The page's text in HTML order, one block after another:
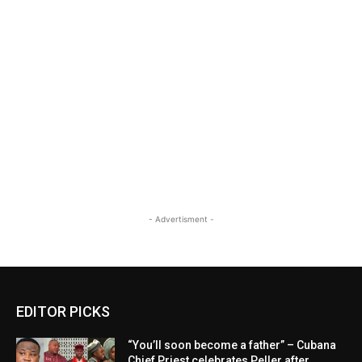
- Advertisment -
EDITOR PICKS
“You’ll soon become a father” – Cubana